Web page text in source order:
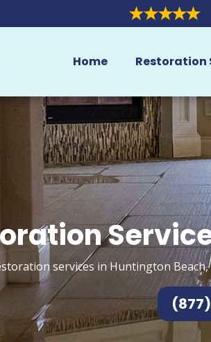
Home Restoration
services in Huntington